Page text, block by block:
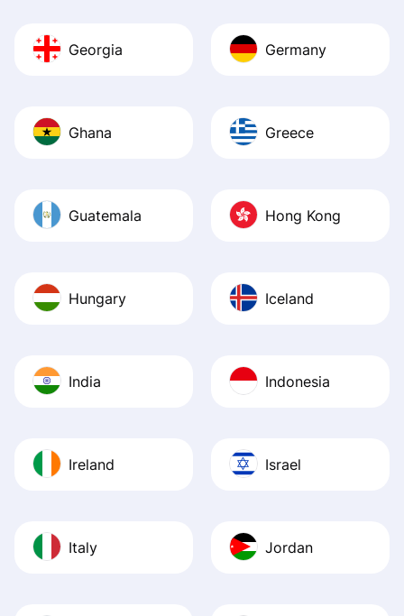
Georgia Germany
Ghana Greece
Guatemala Hong Kong
Hungary Iceland
India Indonesia
Ireland Israel
Italy Jordan